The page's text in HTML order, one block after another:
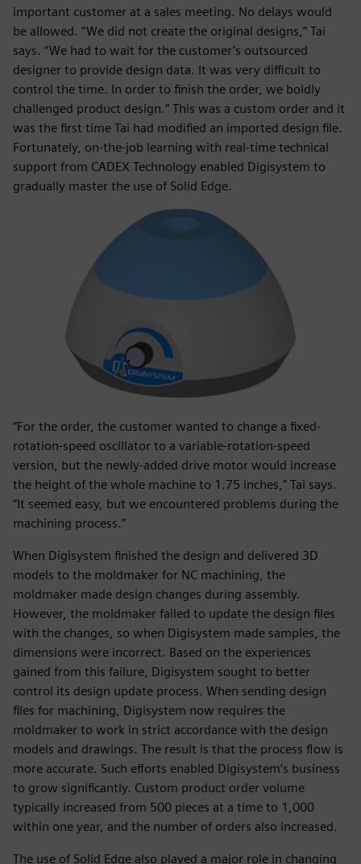
important customer at a sales meeting. No delays would
be allowed. “We did not create the original designs,” Tai
says. “We had to wait for the customer’s outsourced
designer to provide design data. It was very difficult to
control the time. In order to finish the order, we boldly
challenged product design.” This was a custom order and it
was the first time Tai had modified an imported design file.
Fortunately, on-the-job learning with real-time technical
support from CADEX Technology enabled Digisystem to
gradually master the use of Solid Edge.
“For the order, the customer wanted to change a fixed-
rotation-speed oscillator to a variable-rotation-speed
version, but the newly-added drive motor would increase
the height of the whole machine to 1.75 inches,” Tai says.
“It seemed easy, but we encountered problems during the
machining process.”
When Digisystem finished the design and delivered 3D
models to the moldmaker for NC machining, the
moldmaker made design changes during assembly.
However, the moldmaker failed to update the design files
with the changes, so when Digisystem made samples, the
dimensions were incorrect. Based on the experiences
gained from this failure, Digisystem sought to better
control its design update process. When sending design
files for machining, Digisystem now requires the
moldmaker to work in strict accordance with the design
models and drawings. The result is that the process flow is
more accurate. Such efforts enabled Digisystem’s business
to grow significantly. Custom product order volume
typically increased from 500 pieces at a time to 1,000
within one year, and the number of orders also increased.
The use of Solid Edge also played a major role in changing